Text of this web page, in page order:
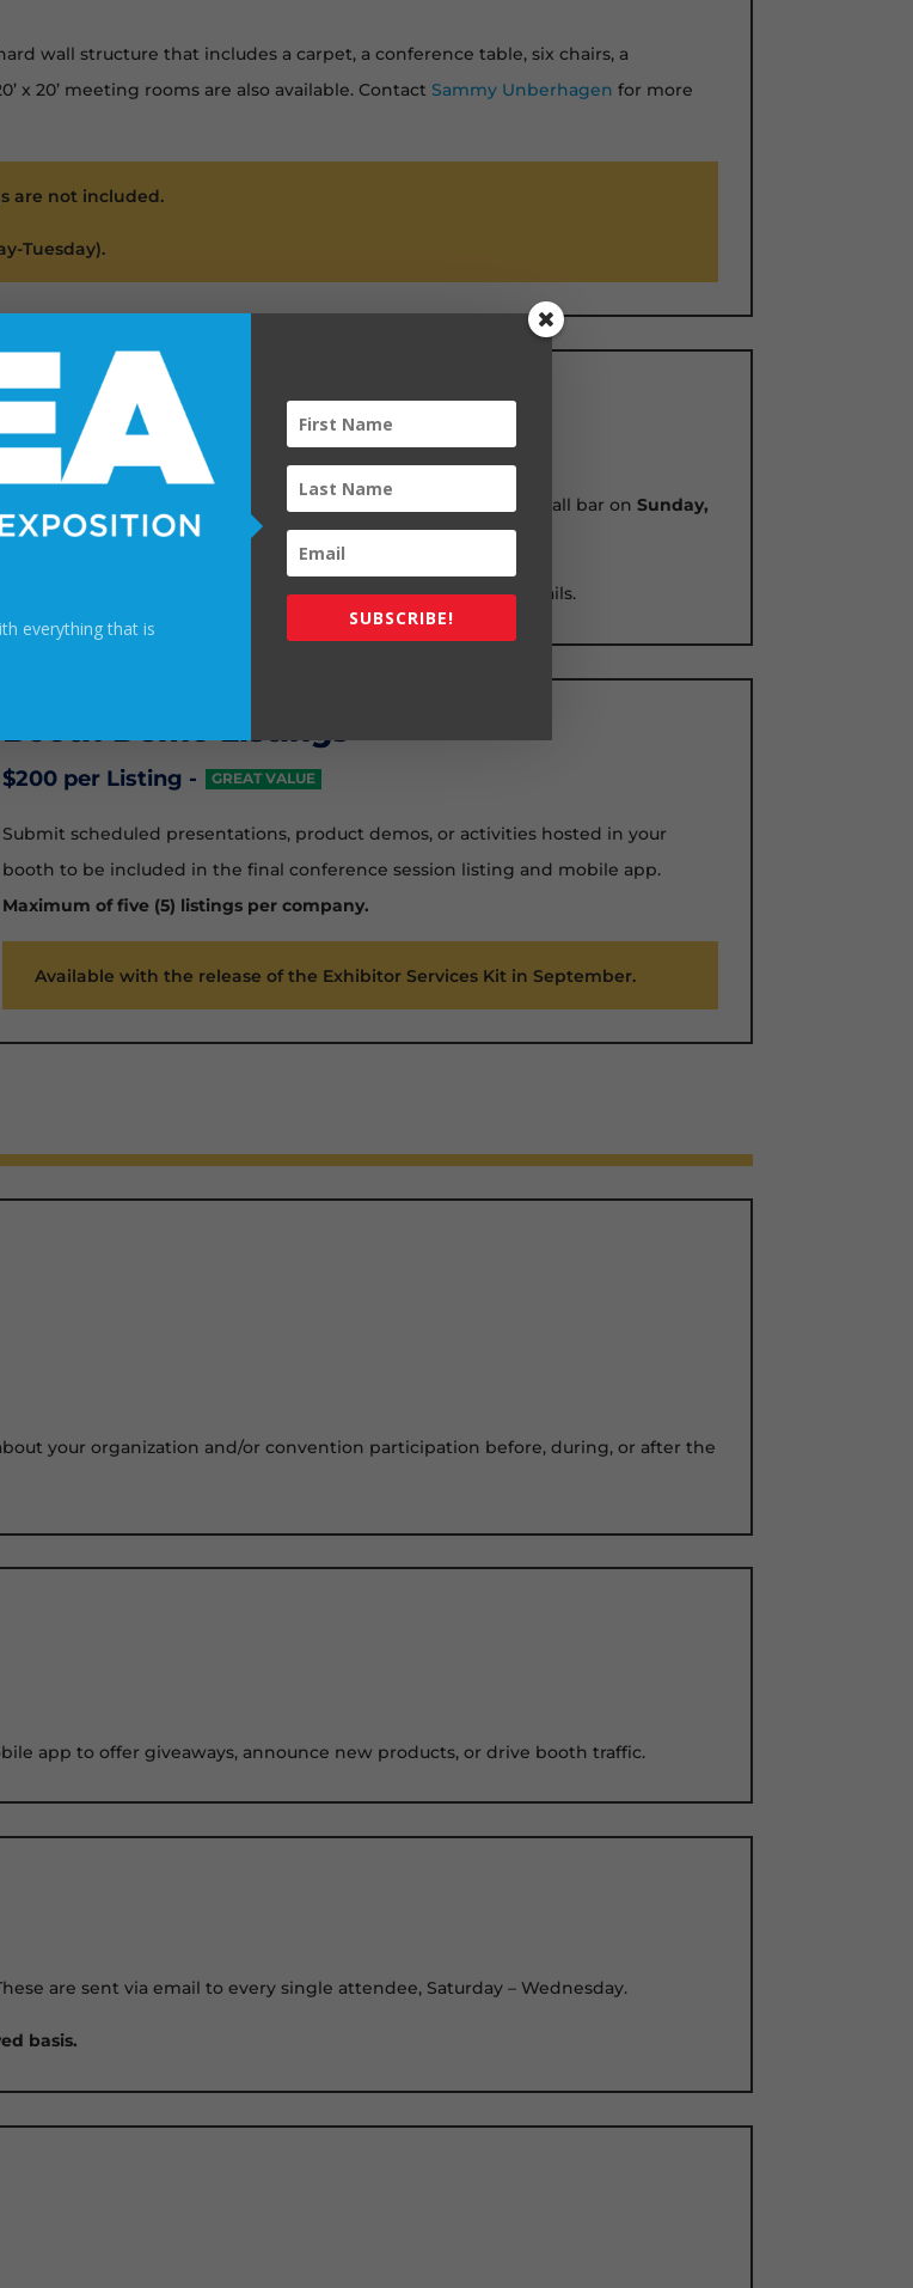
wall structure that includes a carpet, a conference table, six chairs, a
x 20’ meeting rooms are also available. Contact Sammy Unberhagen for more
are not included.
Tuesday).
beverage (beer, wine, or soft drink) per ticket at an exhibit hall bar onSunday,
the TCEA mobile app and in the convention daily news emails.
Booth Demo Listings
$200 per Listing - GREAT VALUE
Submit scheduled presentations, product demos, or activities hosted in your
booth to be included in the final conference session listing and mobile app.
Maximum of five (5) listings per company.
Available with the release of the Exhibitor Services Kit in September.
your organization and/or convention participation before, during, or after the
app to offer giveaways, announce new products, or drive booth traffic.
are sent via email to every single attendee, Saturday – Wednesday.
basis.
everything that is
SUBSCRIBE!